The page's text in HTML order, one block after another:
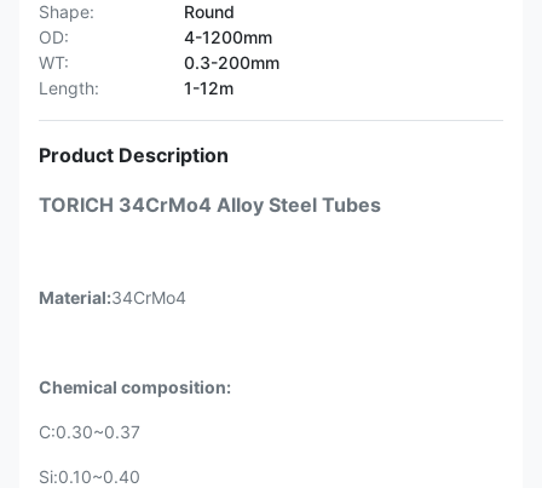
Shape:
Round
OD:
4-1200mm
WT:
0.3-200mm
Length:
1-12m
Product Description
TORICH 34CrMo4 Alloy Steel Tubes
Material:34CrMo4
Chemical composition:
C:0.30~0.37
Si:0.10~0.40